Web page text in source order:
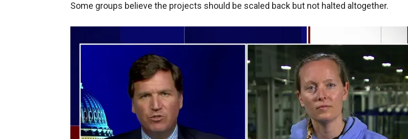
Some groups believe the projects should be scaled back but not halted altogether.